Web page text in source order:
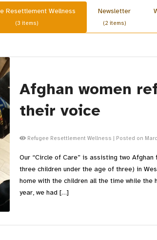
Resettlement Wellness
(3 items)
Newsletter
(2 items)
Afghan women
their voice
Refugee Resettlement Wellness | Posted on
Our “Circle of Care” is assisting two Afghan
three children under the age of three) in
home with the children all the time while the
year, we had […]